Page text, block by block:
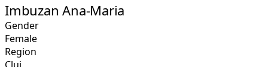
Imbuzan Ana-Maria
Gender
Female
Region